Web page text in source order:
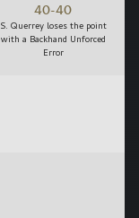
40-40
S. Querrey loses the point
with a Backhand Unforced
Error